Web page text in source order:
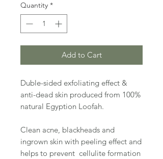
Quantity *
Add to Cart
Duble-sided exfoliating effect &
anti-dead skin produced from 100%
natural Egyption Loofah.
Clean acne, blackheads and
ingrown skin with peeling effect and
helps to prevent cellulite formation